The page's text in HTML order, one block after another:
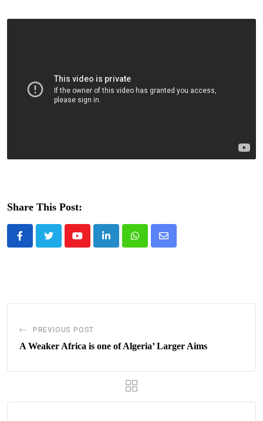
Share This Post:
YoutubeLinkedInWhatsappShare
PREVIOUS POST
A Weaker Africa is one of Algeria’ Larger Aims